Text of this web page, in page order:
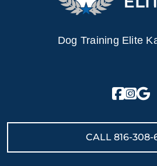
Dog Training Elite
CALL 816-308-